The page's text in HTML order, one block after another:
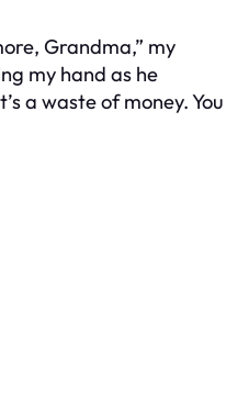
Grandma,” my
my hand as he
a waste of money. You